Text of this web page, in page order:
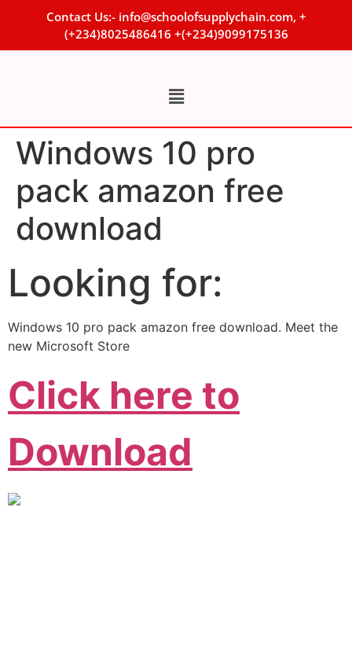
Contact Us:- info@schoolofsupplychain.com, +
(+234)8025486416 +(+234)9099175136
Windows 10 pro
pack amazon free
download
Looking for:
Windows 10 pro pack amazon free download. Meet the
new Microsoft Store
Click here to
Download